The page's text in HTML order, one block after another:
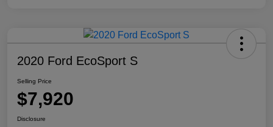
2020 Ford EcoSport S
Selling Price
$7,920
Disclosure